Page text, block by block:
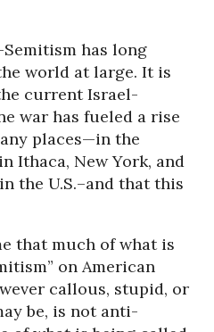
has long
world at large. It is
current Israel-
war has fueled a rise
places—in the
Ithaca, New York, and
the U.S.–and that this
that much of what is
on American
callous, stupid, or
be, is not anti-